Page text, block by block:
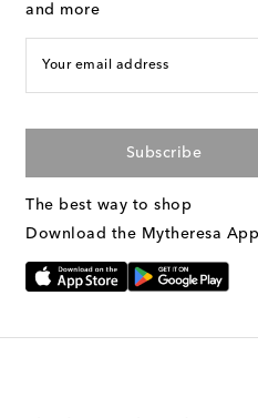
and more
Your email address
Subscribe
The best way to shop
Download the Mytheresa App